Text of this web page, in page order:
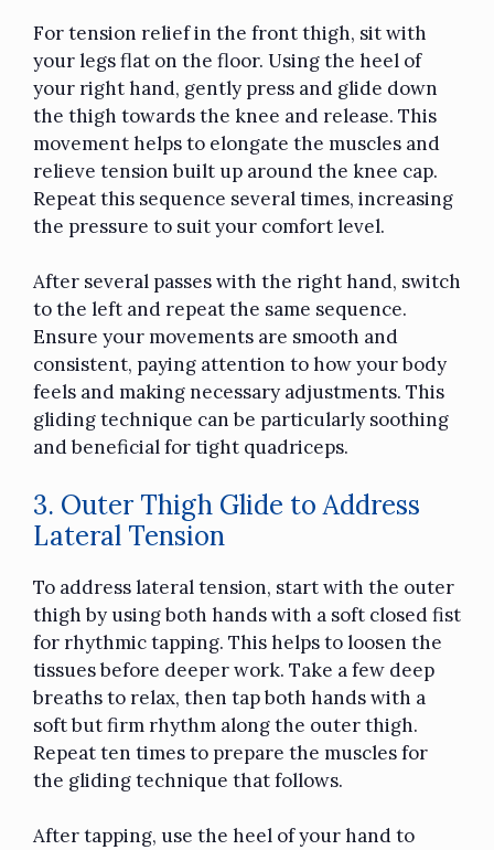
For tension relief in the front thigh, sit with
your legs flat on the floor. Using the heel of
your right hand, gently press and glide down
the thigh towards the knee and release. This
movement helps to elongate the muscles and
relieve tension built up around the knee cap.
Repeat this sequence several times, increasing
the pressure to suit your comfort level.
After several passes with the right hand, switch
to the left and repeat the same sequence.
Ensure your movements are smooth and
consistent, paying attention to how your body
feels and making necessary adjustments. This
gliding technique can be particularly soothing
and beneficial for tight quadriceps.
3. Outer Thigh Glide to Address
Lateral Tension
To address lateral tension, start with the outer
thigh by using both hands with a soft closed fist
for rhythmic tapping. This helps to loosen the
tissues before deeper work. Take a few deep
breaths to relax, then tap both hands with a
soft but firm rhythm along the outer thigh.
Repeat ten times to prepare the muscles for
the gliding technique that follows.
After tapping, use the heel of your hand to